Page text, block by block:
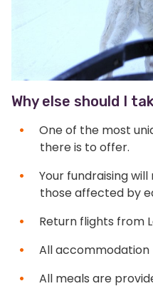
Why else should I
One of the most
there is to offer.
Your fundraising
those affected by
Return flights from
All accommodation
All meals are